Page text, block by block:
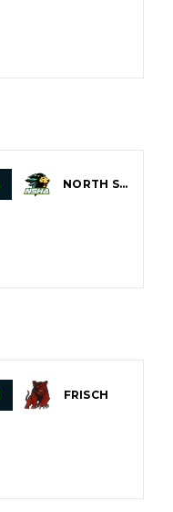
NORTH SHORE
FRISCH